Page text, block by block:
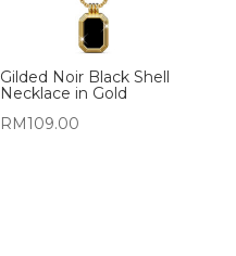
Gilded Noir Black Shell
Necklace in Gold
RM109.00